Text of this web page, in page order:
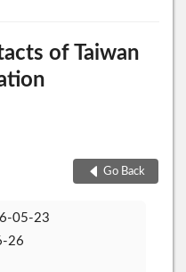
of Taiwan
Go Back
05-23
26